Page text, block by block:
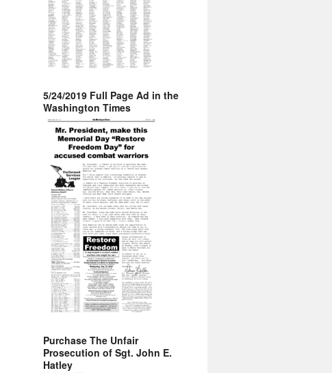
5/24/2019 Full Page Ad in the
Washington Times
Purchase The Unfair
Prosecution of Sgt. John E.
Hatley